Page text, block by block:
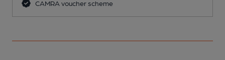
CAMRA voucher scheme